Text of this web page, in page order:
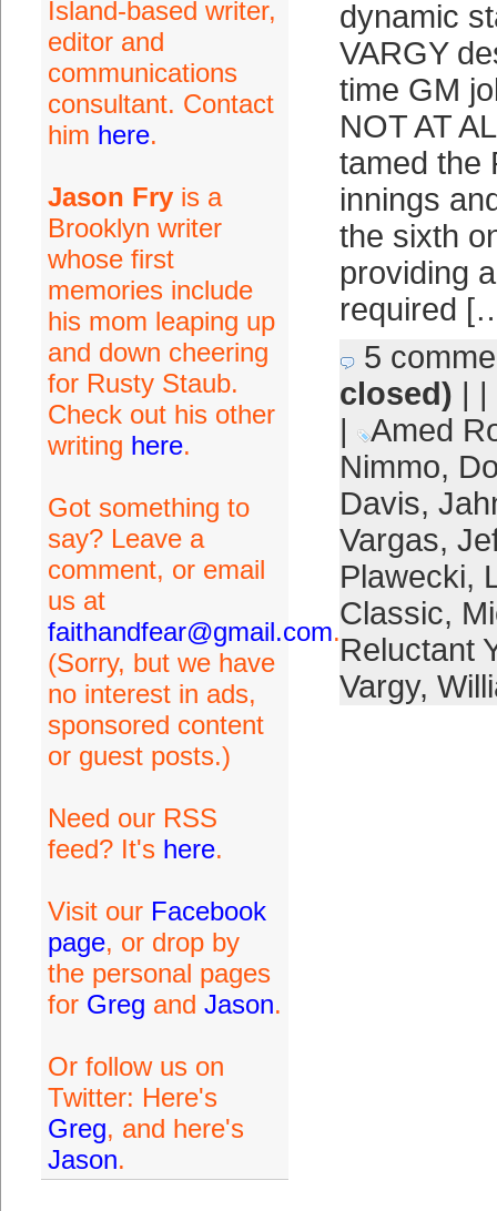
Island-based writer,
editor and
communications
consultant. Contact
him here.
Jason Fryis a
Brooklyn writer
whose first
memories include
his mom leaping up
and down cheering
for Rusty Staub.
Check out his other
writing here.
Got something to
say? Leave a
comment, or email
us at
faithandfear@gmail.com.
(Sorry, but we have
no interest in ads,
sponsored content
or guest posts.)
Need our RSS
feed? It's here.
Visit our Facebook
page, or drop by
the personal pages
for Greg and Jason.
Or follow us on
Twitter: Here's
Greg, and here's
Jason.
dynamic
VARGY
time GM
NOT AT
tamed the
innings
the sixth
providing
required
5
closed) | |
|
Amed
Nimmo,
Davis,
Vargas,
Plawecki,
Classic,
Reluctant
Vargy,